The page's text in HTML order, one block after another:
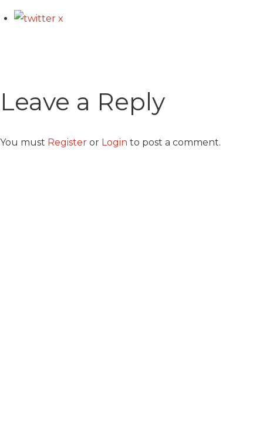
Leave a Reply
You must Register or Login to post a comment.